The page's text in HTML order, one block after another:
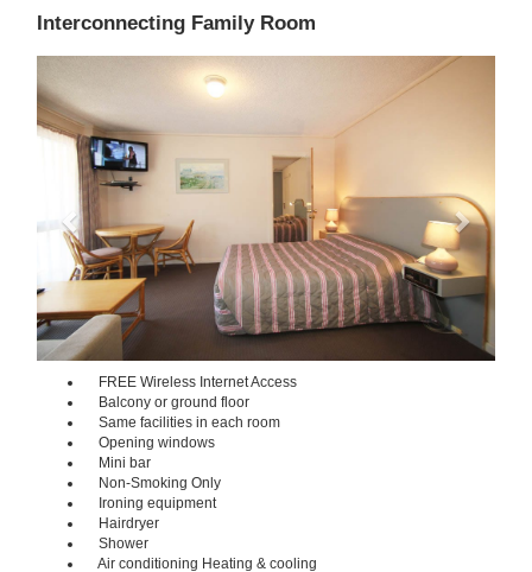
Interconnecting Family Room
FREE Wireless Internet Access
Balcony or ground floor
Same facilities in each room
Opening windows
Mini bar
Non-Smoking Only
Ironing equipment
Hairdryer
Shower
Air conditioning Heating & cooling